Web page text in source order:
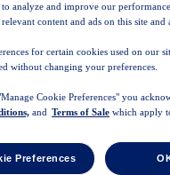
analyze and improve our
content and ads on this site and
for certain cookies used on our
without changing your preferences.
Cookie Preferences" you
and Terms of Sale which apply
Preferences